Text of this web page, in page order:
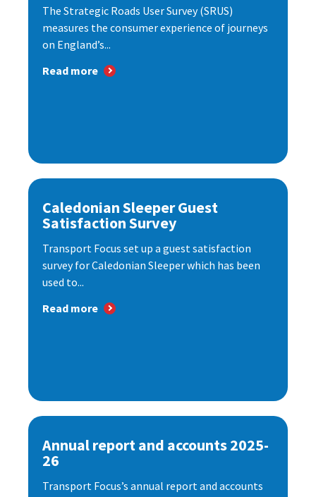
The Strategic Roads User Survey (SRUS)
measures the consumer experience of journeys
on England’s...
Read more
Caledonian Sleeper Guest
Satisfaction Survey
Transport Focus set up a guest satisfaction
survey for Caledonian Sleeper which has been
used to...
Read more
Annual report and accounts 2025-
26
Transport Focus’s annual report and accounts